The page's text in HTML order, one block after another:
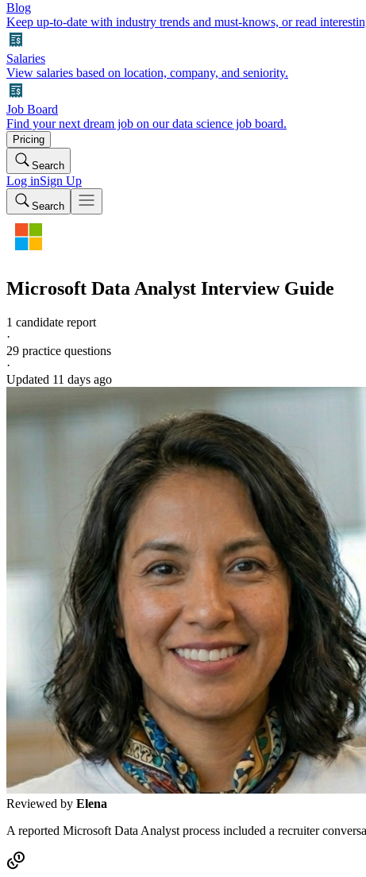
Blog
Keep up-to-date with industry trends and must-knows, or read
Salaries
View salaries based on location, company, and seniority.
Job Board
Find your next dream job on our data science job board.
Pricing
Search
Log inSign Up
Search
Microsoft Data Analyst Interview Guide
1 candidate report
·
29 practice questions
·
Updated 11 days ago
Reviewed by Elena
A reported Microsoft Data Analyst process included a recruiter